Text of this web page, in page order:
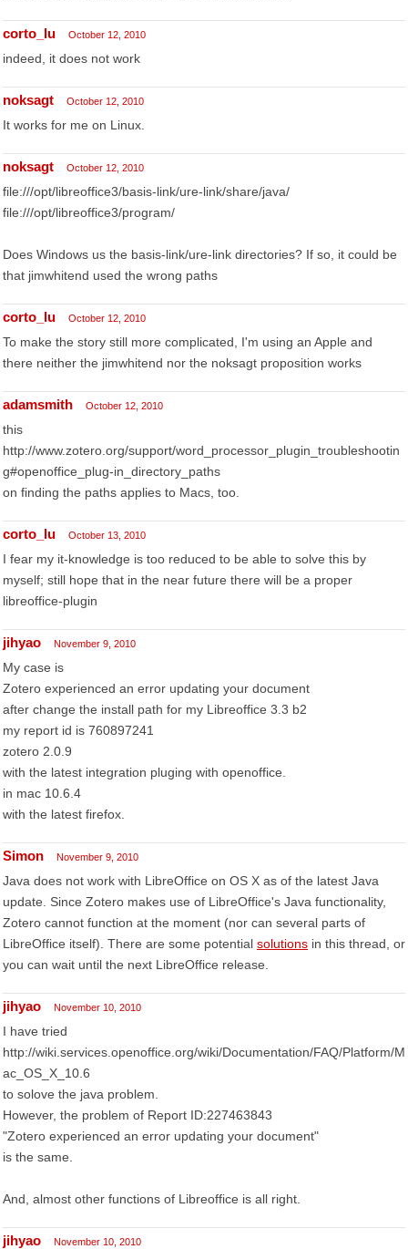
corto_lu October 12, 2010
indeed, it does not work
noksagt October 12, 2010
It works for me on Linux.
noksagt October 12, 2010
file:///opt/libreoffice3/basis-link/ure-link/share/java/
file:///opt/libreoffice3/program/
Does Windows us the basis-link/ure-link directories? If so, it could be
that jimwhitend used the wrong paths
corto_lu October 12, 2010
To make the story still more complicated, I'm using an Apple and
there neither the jimwhitend nor the noksagt proposition works
adamsmith October 12, 2010
this
http://www.zotero.org/support/word_processor_plugin_troubleshootin
g#openoffice_plug-in_directory_paths
on finding the paths applies to Macs, too.
corto_lu October 13, 2010
I fear my it-knowledge is too reduced to be able to solve this by
myself; still hope that in the near future there will be a proper
libreoffice-plugin
jihyao November 9, 2010
My case is
Zotero experienced an error updating your document
after change the install path for my Libreoffice 3.3 b2
my report id is 760897241
zotero 2.0.9
with the latest integration pluging with openoffice.
in mac 10.6.4
with the latest firefox.
Simon November 9, 2010
Java does not work with LibreOffice on OS X as of the latest Java
update. Since Zotero makes use of LibreOffice's Java functionality,
Zotero cannot function at the moment (nor can several parts of
LibreOffice itself). There are some potential solutions in this thread, or
you can wait until the next LibreOffice release.
jihyao November 10, 2010
I have tried
http://wiki.services.openoffice.org/wiki/Documentation/FAQ/Platform/M
ac_OS_X_10.6
to solove the java problem.
However, the problem of Report ID:227463843
"Zotero experienced an error updating your document"
is the same.
And, almost other functions of Libreoffice is all right.
jihyao November 10, 2010